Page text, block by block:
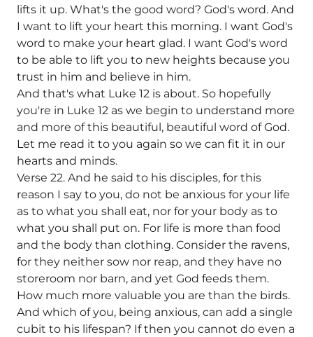
lifts it up. What's the good word? God's word. And
I want to lift your heart this morning. I want God's
word to make your heart glad. I want God's word
to be able to lift you to new heights because you
trust in him and believe in him.
And that's what Luke 12 is about. So hopefully
you're in Luke 12 as we begin to understand more
and more of this beautiful, beautiful word of God.
Let me read it to you again so we can fit it in our
hearts and minds.
Verse 22. And he said to his disciples, for this
reason I say to you, do not be anxious for your life
as to what you shall eat, nor for your body as to
what you shall put on. For life is more than food
and the body than clothing. Consider the ravens,
for they neither sow nor reap, and they have no
storeroom nor barn, and yet God feeds them.
How much more valuable you are than the birds.
And which of you, being anxious, can add a single
cubit to his lifespan? If then you cannot do even a